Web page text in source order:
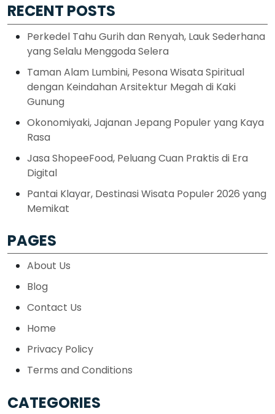
RECENT POSTS
Perkedel Tahu Gurih dan Renyah, Lauk Sederhana
yang Selalu Menggoda Selera
Taman Alam Lumbini, Pesona Wisata Spiritual
dengan Keindahan Arsitektur Megah di Kaki
Gunung
Okonomiyaki, Jajanan Jepang Populer yang Kaya
Rasa
Jasa ShopeeFood, Peluang Cuan Praktis di Era
Digital
Pantai Klayar, Destinasi Wisata Populer 2026 yang
Memikat
PAGES
About Us
Blog
Contact Us
Home
Privacy Policy
Terms and Conditions
CATEGORIES